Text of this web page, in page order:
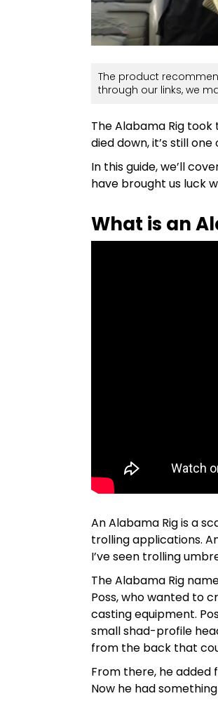
The product
through our links, we
The Alabama Rig took
died down, it’s still
In this guide, we’ll
have brought us luck
What is an
An Alabama Rig is a
trolling applications.
I’ve seen trolling
The Alabama Rig
Poss, who wanted to
casting equipment.
small shad-profile
from the back that
From there, he added
Now he had